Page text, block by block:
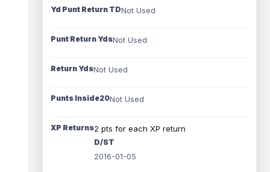
Yd Punt Return TDNot Used
Punt Return YdsNot Used
Return YdsNot Used
Punts Inside20Not Used
XP Returns2 pts for each XP return
D/ST
2016-01-05